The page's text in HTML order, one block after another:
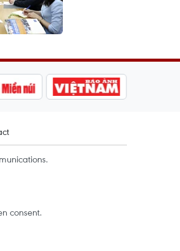
consent.